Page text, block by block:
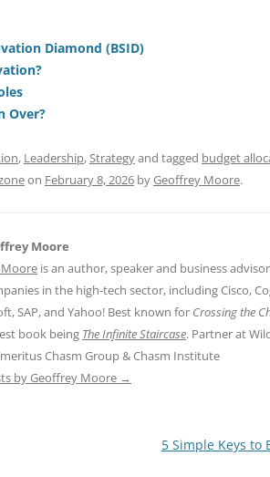
e
dI
n
s
p
p
di a
Diamond (BSID)
Over?
, Leadership,Strategyand tagged budget
on February 8, 2026 byGeoffrey Moore.
Moore
is an author, speaker and business
in the high-tech sector, including Cisco,
SAP, and Yahoo! Best known for Crossing the
book being The Infinite Staircase. Partner at
Chasm Group & Chasm Institute
by Geoffrey Moore →
5 Simple Keys to